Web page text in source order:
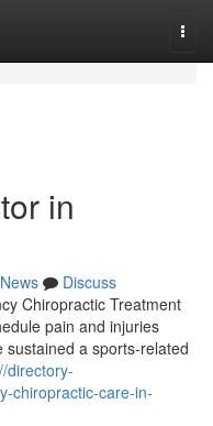
in
News
Discuss
Chiropractic Treatment
pain and injuries
a sports-related
directory-
chiropractic-care-in-